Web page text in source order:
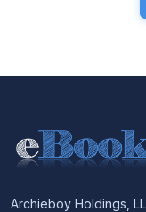
Archieboy Holdings,